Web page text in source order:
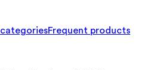
Frequent products